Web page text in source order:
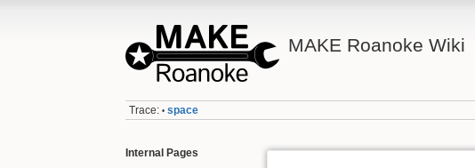
MAKE Roanoke Wiki
Trace: • space
Internal Pages